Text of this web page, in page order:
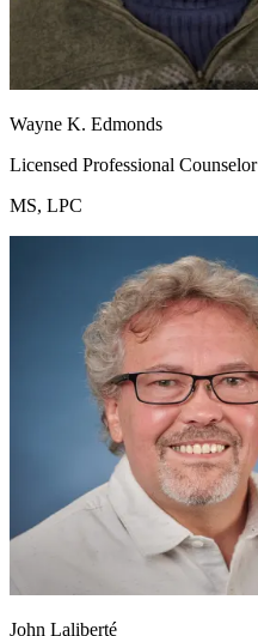
Wayne K. Edmonds
Licensed Professional Counselor
MS, LPC
John Laliberté